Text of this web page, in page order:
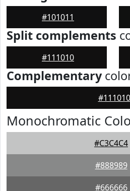
#101011
Split complements
#111010
Complementary
#111010
Monochromatic
#C3C4C4
#888989
#666666